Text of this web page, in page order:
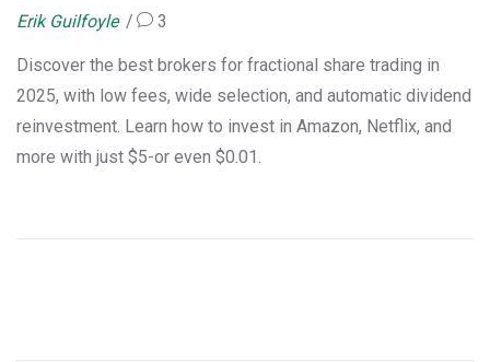
Erik Guilfoyle 3
Discover the best brokers for fractional share trading in
2025, with low fees, wide selection, and automatic dividend
reinvestment. Learn how to invest in Amazon, Netflix, and
more with just $5-or even $0.01.